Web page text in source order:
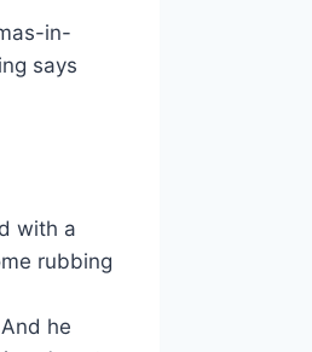
in-
says
with a
rubbing
he